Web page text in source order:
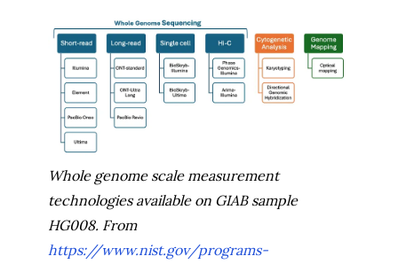
Whole genome scale measurement
technologies available on GIAB sample
HG008. From
https://www.nist.gov/programs-